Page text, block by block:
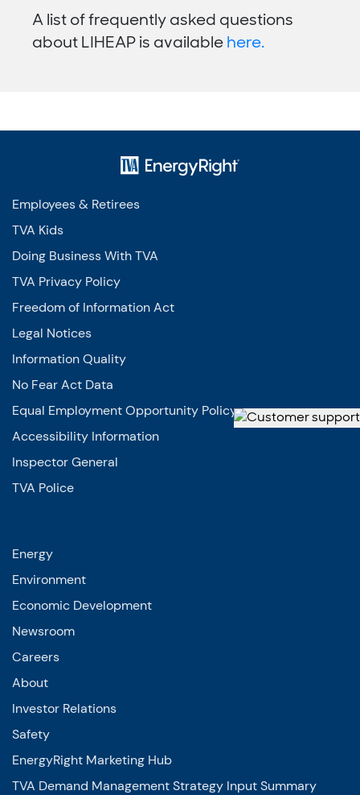
A list of frequently asked questions
about LIHEAP is available here.
Employees & Retirees
TVA Kids
Doing Business With TVA
TVA Privacy Policy
Freedom of Information Act
Legal Notices
Information Quality
No Fear Act Data
Equal Employment Opportunity Policy
Accessibility Information
Inspector General
TVA Police
Energy
Environment
Economic Development
Newsroom
Careers
About
Investor Relations
Safety
EnergyRight Marketing Hub
TVA Demand Management Strategy Input Summary